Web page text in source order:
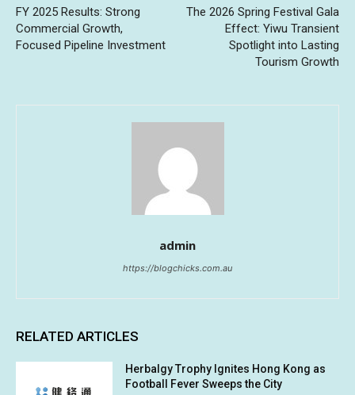
FY 2025 Results: Strong
Commercial Growth,
Focused Pipeline Investment
The 2026 Spring Festival Gala
Effect: Yiwu Transient
Spotlight into Lasting
Tourism Growth
admin
https://blogchicks.com.au
RELATED ARTICLES
Herbalgy Trophy Ignites Hong Kong as
Football Fever Sweeps the City